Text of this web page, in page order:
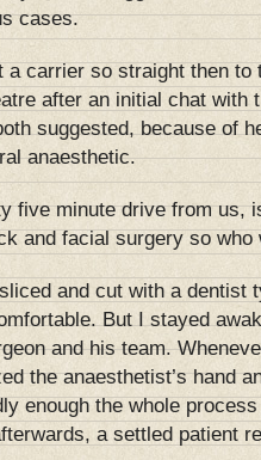
cases.
a carrier so straight then to
after an initial chat with
suggested, because of
anaesthetic.
five minute drive from us,
and facial surgery so who
and cut with a dentist
But I stayed
and his team.
the anaesthetist’s hand
enough the whole
a settled patient